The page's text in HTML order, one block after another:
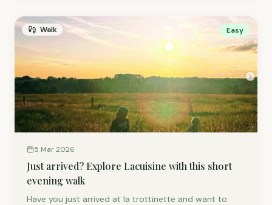
Walk Easy
5 Mar 2026
Just arrived? Explore Lacuisine with this short
evening walk
Have you just arrived at la trottinette and want to